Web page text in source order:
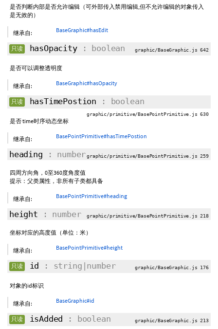
是否判断内部是否允许编辑（可外部传入禁用编辑,但不允许编辑的对象传入
是无效的）
继承自: BaseGraphic#hasEdit
只读 hasOpacity: boolean graphic/BaseGraphic.js 642
是否可以调整透明度
继承自: BaseGraphic#hasOpacity
只读 hasTimePostion : boolean
graphic/primitive/BasePointPrimitive.js 630
是否 time时序动态坐标
继承自: BasePointPrimitive#hasTimePostion
heading : number graphic/primitive/BasePointPrimitive.js 259
四周方向角，0至360度角度值
提示：父类属性，非所有子类都具备
继承自: BasePointPrimitive#heading
height : number graphic/primitive/BasePointPrimitive.js 218
坐标对应的高度值（单位：米）
继承自: BasePointPrimitive#height
只读 id : string|number graphic/BaseGraphic.js 176
对象的id标识
继承自: BaseGraphic#id
只读 isAdded : boolean graphic/BaseGraphic.js 213